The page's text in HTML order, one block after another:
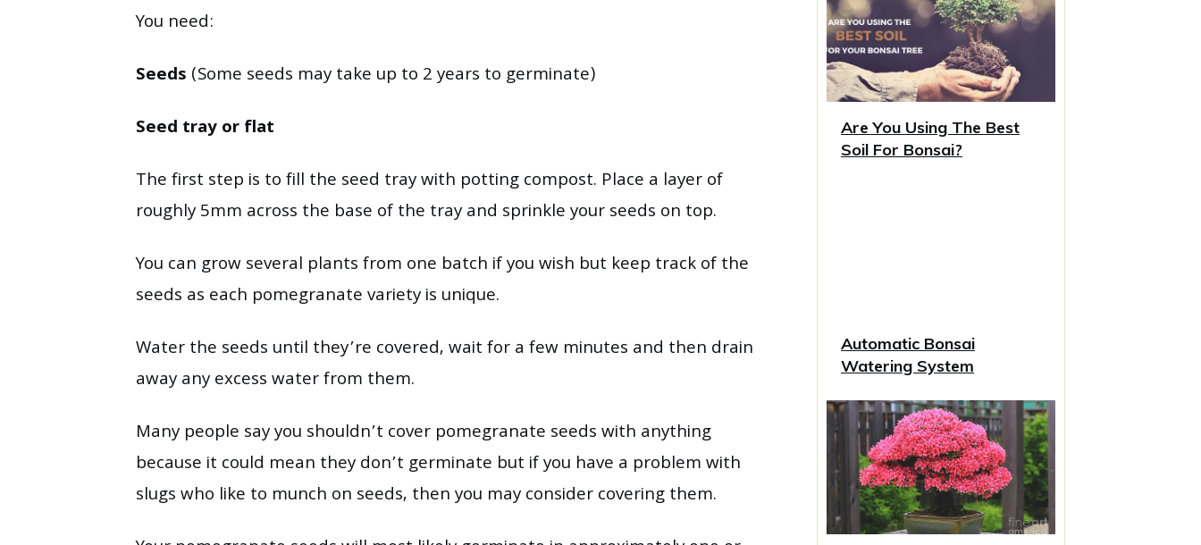
Are You Using The Best
Soil For Bonsai?
Automatic Bonsai
Watering System
You need:
Seeds (Some seeds may take up to 2 years to germinate)
Seed tray or flat
The first step is to fill the seed tray with potting compost. Place a layer of
roughly 5mm across the base of the tray and sprinkle your seeds on top.
You can grow several plants from one batch if you wish but keep track of the
seeds as each pomegranate variety is unique.
Water the seeds until they’re covered, wait for a few minutes and then drain
away any excess water from them.
Many people say you shouldn’t cover pomegranate seeds with anything
because it could mean they don’t germinate but if you have a problem with
slugs who like to munch on seeds, then you may consider covering them.